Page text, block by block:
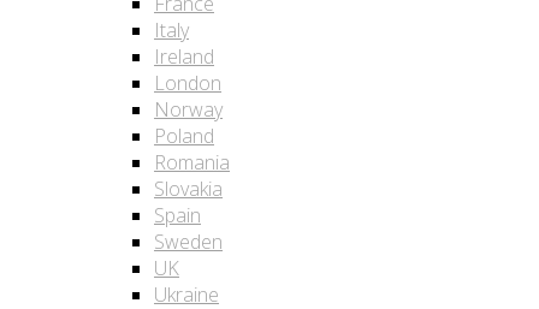
Italy
Ireland
London
Norway
Poland
Romania
Slovakia
Spain
Sweden
UK
Ukraine